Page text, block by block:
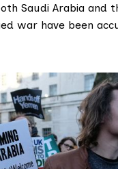
Saudi Arabia and
war have been